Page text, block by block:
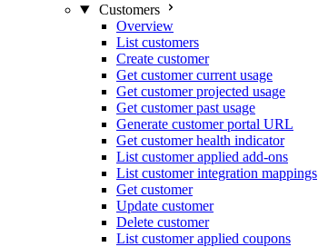
Customers
Overview
List customers
Create customer
Get customer current usage
Get customer projected usage
Get customer past usage
Generate customer portal URL
Get customer health indicator
List customer applied add-ons
List customer integration mappings
Get customer
Update customer
Delete customer
List customer applied coupons